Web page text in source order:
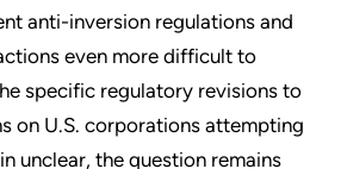
anti-inversion regulations and
even more difficult to
specific regulatory revisions to
on U.S. corporations attempting
unclear, the question remains